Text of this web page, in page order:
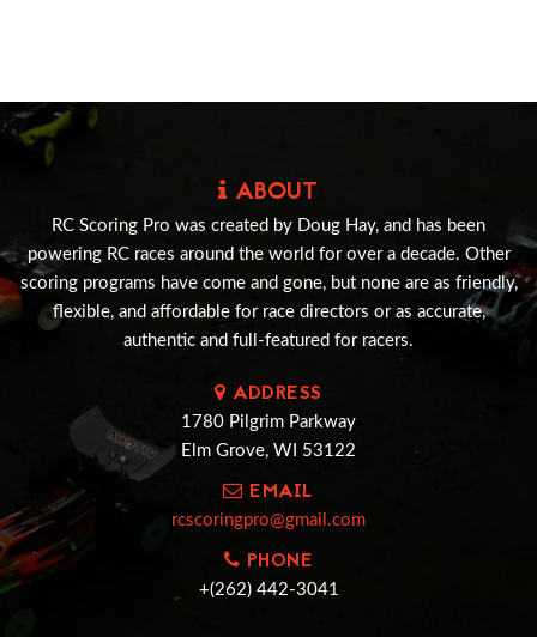
ABOUT
RC Scoring Pro was created by Doug Hay, and has been
powering RC races around the world for over a decade. Other
scoring programs have come and gone, but none are as friendly,
flexible, and affordable for race directors or as accurate,
authentic and full-featured for racers.
ADDRESS
1780 Pilgrim Parkway
Elm Grove, WI 53122
EMAIL
rcscoringpro@gmail.com
PHONE
+(262) 442-3041